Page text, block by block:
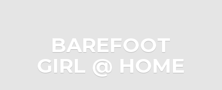
BAREFOOT
GIRL @ HOME